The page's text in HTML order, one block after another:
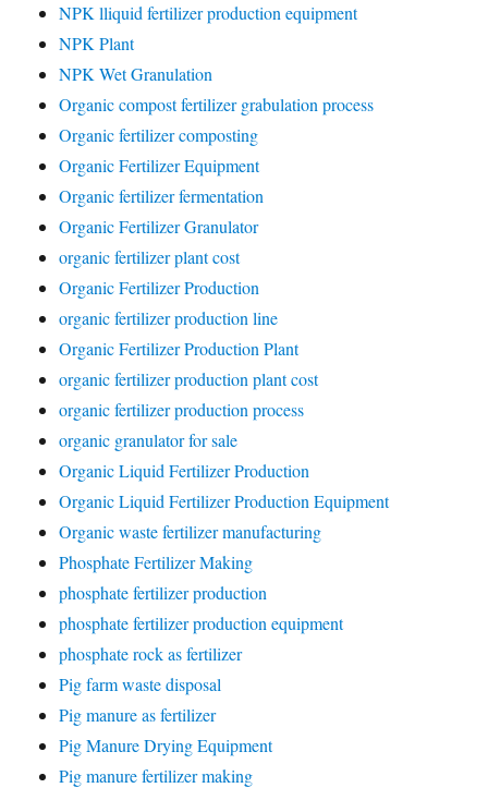
NPK lliquid fertilizer production equipment
NPK Plant
NPK Wet Granulation
Organic compost fertilizer grabulation process
Organic fertilizer composting
Organic Fertilizer Equipment
Organic fertilizer fermentation
Organic Fertilizer Granulator
organic fertilizer plant cost
Organic Fertilizer Production
organic fertilizer production line
Organic Fertilizer Production Plant
organic fertilizer production plant cost
organic fertilizer production process
organic granulator for sale
Organic Liquid Fertilizer Production
Organic Liquid Fertilizer Production Equipment
Organic waste fertilizer manufacturing
Phosphate Fertilizer Making
phosphate fertilizer production
phosphate fertilizer production equipment
phosphate rock as fertilizer
Pig farm waste disposal
Pig manure as fertilizer
Pig Manure Drying Equipment
Pig manure fertilizer making